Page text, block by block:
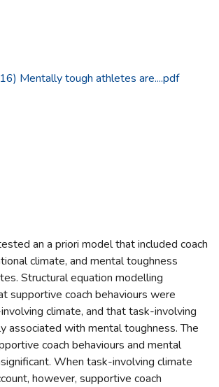
Mentally tough athletes are....pdf
an a priori model that included coach
climate, and mental toughness
Structural equation modelling
supportive coach behaviours were
climate, and that task-involving
associated with mental toughness. The
coach behaviours and mental
When task-involving climate
however, supportive coach